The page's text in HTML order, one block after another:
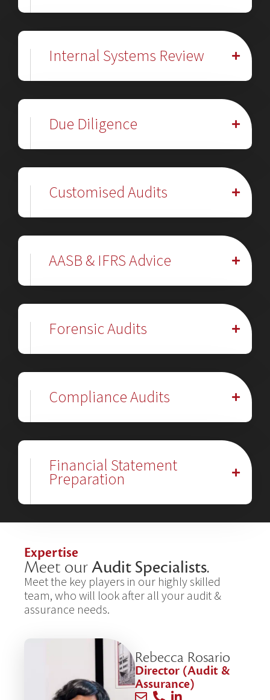
Internal Systems Review
Due Diligence
Customised Audits
AASB & IFRS Advice
Forensic Audits
Compliance Audits
Financial Statement
Preparation
Expertise
Meet ourAudit Specialists.
Meet the key players in our highly skilled
team, who will look after all your audit &
assurance needs.
Rebecca Rosario
Director (Audit &
Assurance)